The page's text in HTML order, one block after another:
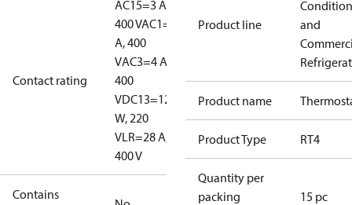
Contact rating
AC15=3 A,
400 VAC1=10
A, 400
VAC3=4 A,
400
VDC13=12
W, 220
VLR=28 A,
400 V
Contains
Product line
and
Product name
Product Type RT4
Quantity per
packing
15 pc